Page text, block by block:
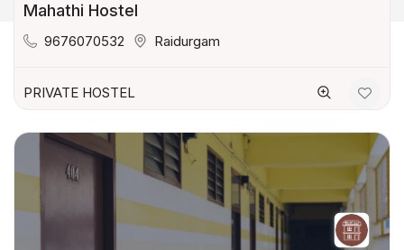
Mahathi Hostel
9676070532 Raidurgam
PRIVATE HOSTEL